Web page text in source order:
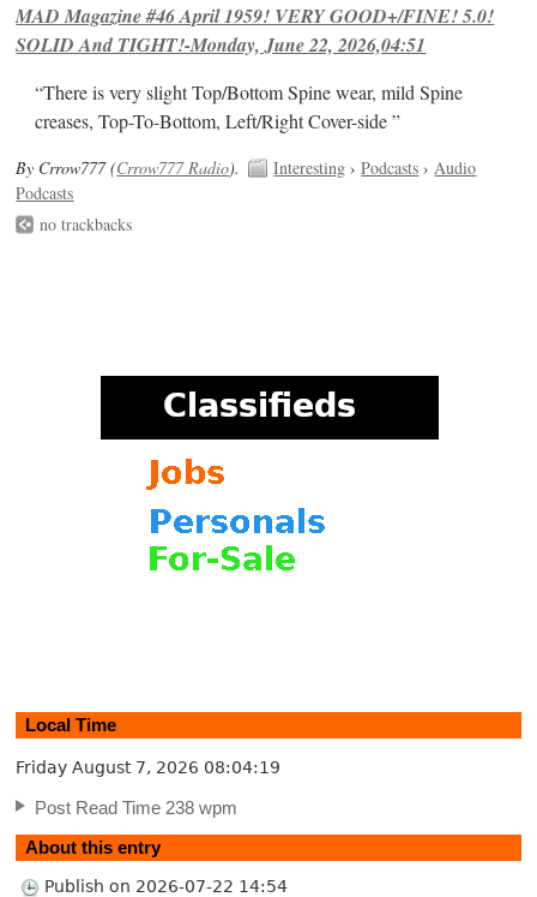
MAD Magazine #46 April 1959! VERY GOOD+/FINE! 5.0!
SOLID And TIGHT!-Monday, June 22, 2026,04:51
“There is very slight Top/Bottom Spine wear, mild Spine
creases, Top-To-Bottom, Left/Right Cover-side ”
By Crrow777 (Crrow777 Radio). Interesting ›Podcasts ›Audio
Podcasts
no trackbacks
Local Time
Friday August 7, 2026 08:04:20
Post Read Time 238 wpm
About this entry
Publish on 2026-07-22 14:54